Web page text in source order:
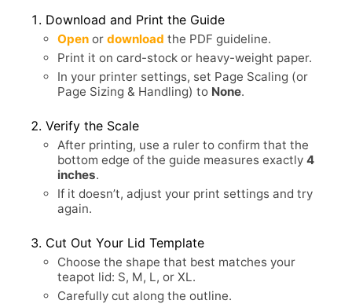
Download and Print the Guide
Open or download the PDF guideline.
Print it on card-stock or heavy-weight paper.
In your printer settings, set Page Scaling (or
Page Sizing & Handling) to None.
Verify the Scale
After printing, use a ruler to confirm that the
bottom edge of the guide measures exactly 4
inches.
If it doesn’t, adjust your print settings and try
again.
Cut Out Your Lid Template
Choose the shape that best matches your
teapot lid: S, M, L, or XL.
Carefully cut along the outline.